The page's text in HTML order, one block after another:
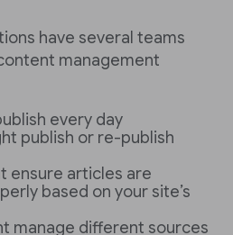
have several teams
management
every day
publish or re-publish
ensure articles are
based on your site’s
manage different sources